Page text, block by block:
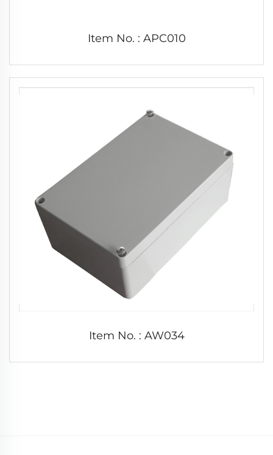
Item No. : APC010
Item No. : AW034